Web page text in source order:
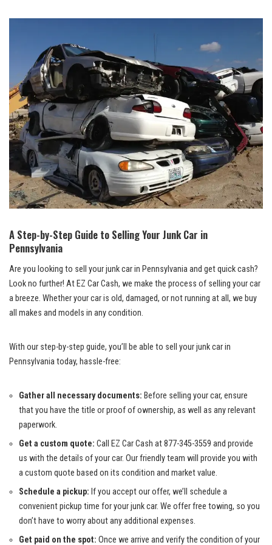
A Step-by-Step Guide to Selling Your Junk Car in
Pennsylvania
Are you looking to sell your junk car in Pennsylvania and get quick cash?
Look no further! At EZ Car Cash, we make the process of selling your car
a breeze. Whether your car is old, damaged, or not running at all, we buy
all makes and models in any condition.
With our step-by-step guide, you’ll be able to sell your junk car in
Pennsylvania today, hassle-free:
Gather all necessary documents: Before selling your car, ensure
that you have the title or proof of ownership, as well as any relevant
paperwork.
Get a custom quote: Call EZ Car Cash at 877-345-3559 and provide
us with the details of your car. Our friendly team will provide you with
a custom quote based on its condition and market value.
Schedule a pickup: If you accept our offer, we’ll schedule a
convenient pickup time for your junk car. We offer free towing, so you
don’t have to worry about any additional expenses.
Get paid on the spot: Once we arrive and verify the condition of your